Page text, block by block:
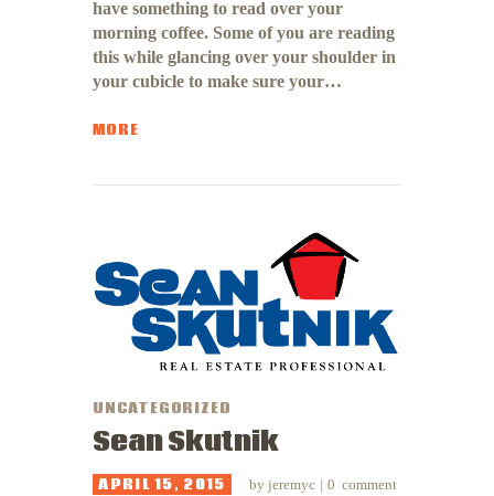
have something to read over your
morning coffee. Some of you are reading
this while glancing over your shoulder in
your cubicle to make sure your…
MORE
UNCATEGORIZED
Sean Skutnik
APRIL 15, 2015 by jeremyc 0 comment